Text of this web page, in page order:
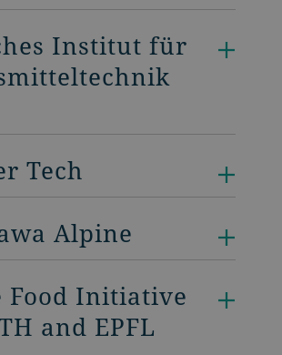
Institut für
Tech
Alpine
Food Initiative
and EPFL